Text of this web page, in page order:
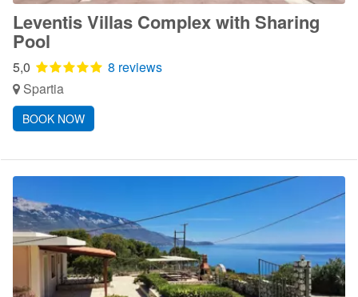
Leventis Villas Complex with Sharing
Pool
5,0
8 reviews
Spartia
BOOK NOW